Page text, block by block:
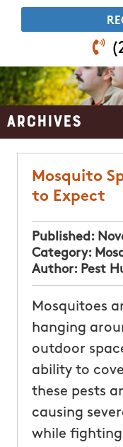
Archives
Mosquito
to Expect
Published:
Category:
Author: Pest
Mosquitoes
hanging
outdoor
ability to
these pests
causing
while fighting